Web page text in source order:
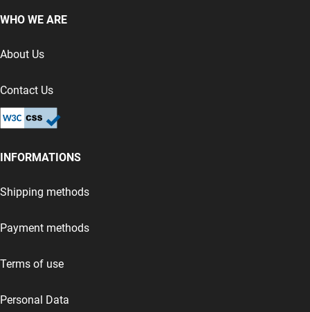
WHO WE ARE
About Us
Contact Us
INFORMATIONS
Shipping methods
Payment methods
Terms of use
Personal Data